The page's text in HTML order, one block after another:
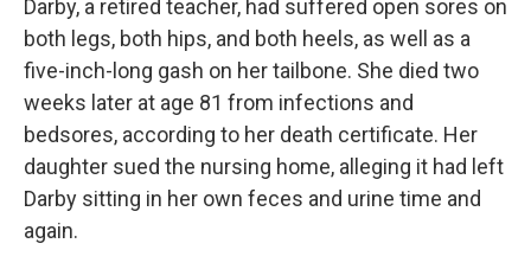
Darby, a retired teacher, had suffered open sores on
both legs, both hips, and both heels, as well as a
five-inch-long gash on her tailbone. She died two
weeks later at age 81 from infections and
bedsores, according to her death certificate. Her
daughter sued the nursing home, alleging it had left
Darby sitting in her own feces and urine time and
again.